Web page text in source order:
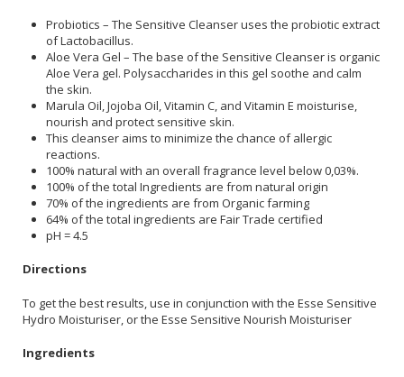
Probiotics – The Sensitive Cleanser uses the probiotic extract
of Lactobacillus.
Aloe Vera Gel – The base of the Sensitive Cleanser is organic
Aloe Vera gel. Polysaccharides in this gel soothe and calm
the skin.
Marula Oil, Jojoba Oil, Vitamin C, and Vitamin E moisturise,
nourish and protect sensitive skin.
This cleanser aims to minimize the chance of allergic
reactions.
100% natural with an overall fragrance level below 0,03%.
100% of the total Ingredients are from natural origin
70% of the ingredients are from Organic farming
64% of the total ingredients are Fair Trade certified
pH = 4.5
Directions
To get the best results, use in conjunction with the Esse Sensitive
Hydro Moisturiser, or the Esse Sensitive Nourish Moisturiser
Ingredients